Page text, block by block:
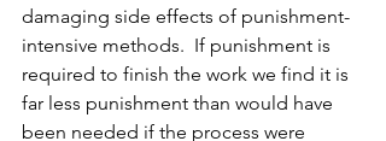
damaging side effects of punishment-
intensive methods.  If punishment is
required to finish the work we find it is
far less punishment than would have
been needed if the process were